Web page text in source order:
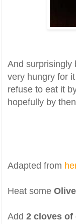
And surprisingly
very hungry for
refuse to eat it
hopefully by
Adapted from
Heat some
Add 2 cloves of